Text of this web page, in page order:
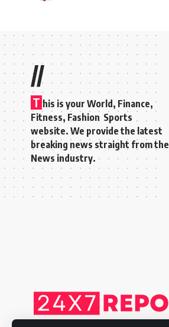
//
T his is your World, Finance,
Fitness, Fashion Sports
website. We provide the latest
breaking news straight from the
News industry.